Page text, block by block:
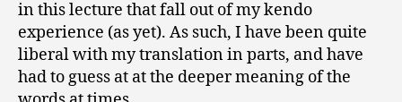
in this lecture that fall out of my kendo
experience (as yet). As such, I have been quite
liberal with my translation in parts, and have
had to guess at at the deeper meaning of the